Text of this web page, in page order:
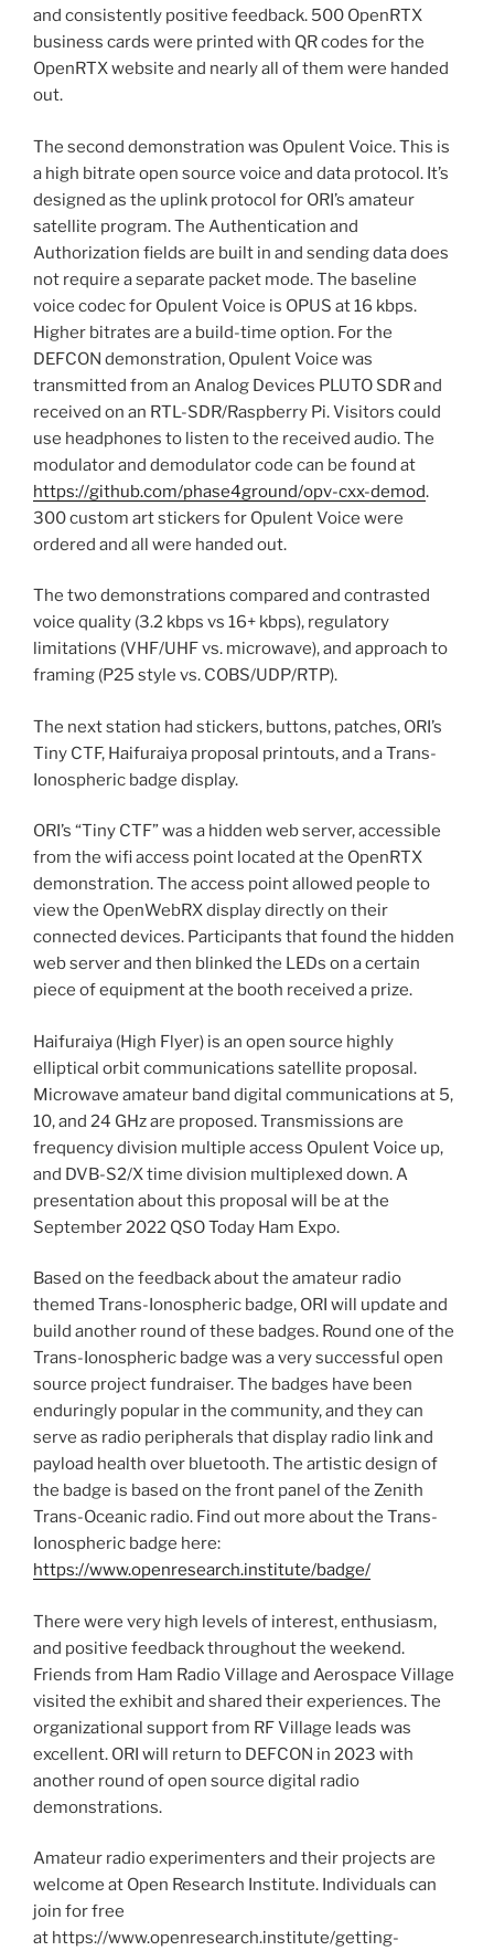
and consistently positive feedback. 500 OpenRTX
business cards were printed with QR codes for the
OpenRTX website and nearly all of them were handed
out.
The second demonstration was Opulent Voice. This is
a high bitrate open source voice and data protocol. It’s
designed as the uplink protocol for ORI’s amateur
satellite program. The Authentication and
Authorization fields are built in and sending data does
not require a separate packet mode. The baseline
voice codec for Opulent Voice is OPUS at 16 kbps.
Higher bitrates are a build-time option. For the
DEFCON demonstration, Opulent Voice was
transmitted from an Analog Devices PLUTO SDR and
received on an RTL-SDR/Raspberry Pi. Visitors could
use headphones to listen to the received audio. The
modulator and demodulator code can be found at
https://github.com/phase4ground/opv-cxx-demod.
300 custom art stickers for Opulent Voice were
ordered and all were handed out.
The two demonstrations compared and contrasted
voice quality (3.2 kbps vs 16+ kbps), regulatory
limitations (VHF/UHF vs. microwave), and approach to
framing (P25 style vs. COBS/UDP/RTP).
The next station had stickers, buttons, patches, ORI’s
Tiny CTF, Haifuraiya proposal printouts, and a Trans-
Ionospheric badge display.
ORI’s “Tiny CTF” was a hidden web server, accessible
from the wifi access point located at the OpenRTX
demonstration. The access point allowed people to
view the OpenWebRX display directly on their
connected devices. Participants that found the hidden
web server and then blinked the LEDs on a certain
piece of equipment at the booth received a prize.
Haifuraiya (High Flyer) is an open source highly
elliptical orbit communications satellite proposal.
Microwave amateur band digital communications at 5,
10, and 24 GHz are proposed. Transmissions are
frequency division multiple access Opulent Voice up,
and DVB-S2/X time division multiplexed down. A
presentation about this proposal will be at the
September 2022 QSO Today Ham Expo.
Based on the feedback about the amateur radio
themed Trans-Ionospheric badge, ORI will update and
build another round of these badges. Round one of the
Trans-Ionospheric badge was a very successful open
source project fundraiser. The badges have been
enduringly popular in the community, and they can
serve as radio peripherals that display radio link and
payload health over bluetooth. The artistic design of
the badge is based on the front panel of the Zenith
Trans-Oceanic radio. Find out more about the Trans-
Ionospheric badge here:
https://www.openresearch.institute/badge/
There were very high levels of interest, enthusiasm,
and positive feedback throughout the weekend.
Friends from Ham Radio Village and Aerospace Village
visited the exhibit and shared their experiences. The
organizational support from RF Village leads was
excellent. ORI will return to DEFCON in 2023 with
another round of open source digital radio
demonstrations.
Amateur radio experimenters and their projects are
welcome at Open Research Institute. Individuals can
join for free
at https://www.openresearch.institute/getting-